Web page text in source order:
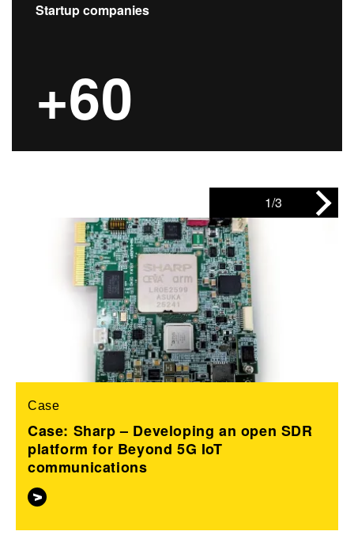
Startup companies
+60
1/3
Case
Case: Sharp – Developing an open SDR
platform for Beyond 5G IoT
communications